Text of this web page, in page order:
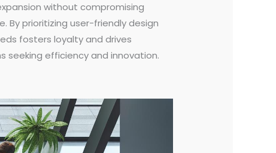
without compromising
By prioritizing user-friendly design
fosters loyalty and drives
seeking efficiency and innovation.